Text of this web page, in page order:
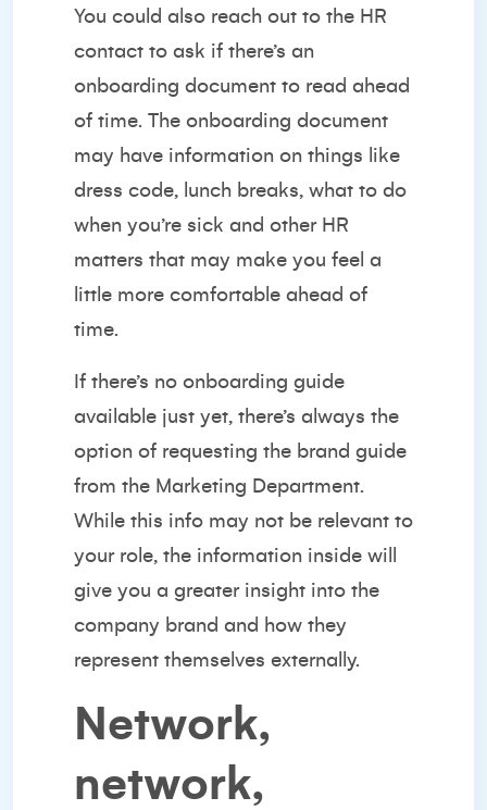
You could also reach out to the HR
contact to ask if there’s an
onboarding document to read ahead
of time. The onboarding document
may have information on things like
dress code, lunch breaks, what to do
when you’re sick and other HR
matters that may make you feel a
little more comfortable ahead of
time.
If there’s no onboarding guide
available just yet, there’s always the
option of requesting the brand guide
from the Marketing Department.
While this info may not be relevant to
your role, the information inside will
give you a greater insight into the
company brand and how they
represent themselves externally.
Network,
network,